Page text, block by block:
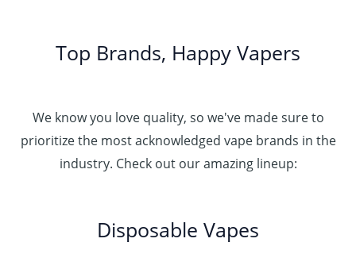
Top Brands, Happy Vapers
We know you love quality, so we've made sure to
prioritize the most acknowledged vape brands in the
industry. Check out our amazing lineup:
Disposable Vapes